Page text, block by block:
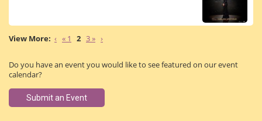
‹ « 1 2 3 » ›
Do you have an event you would like to see featured on our event
calendar?
Submit an Event